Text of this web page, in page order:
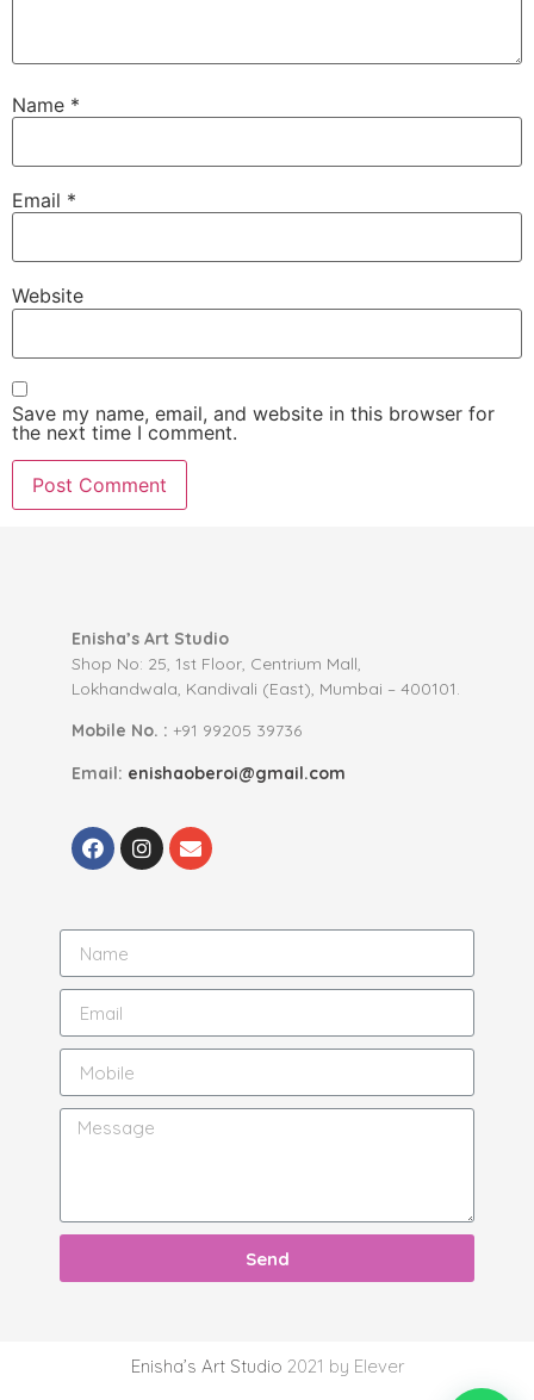
Name *
Email *
Website
Save my name, email, and website in this browser for
the next time I comment.
Enisha’s Art Studio
Shop No: 25, 1st Floor, Centrium Mall,
Lokhandwala, Kandivali (East), Mumbai – 400101.
Mobile No. : +91 99205 39736
Email: enishaoberoi@gmail.com
Send
Enisha’s Art Studio 2021 by Elever